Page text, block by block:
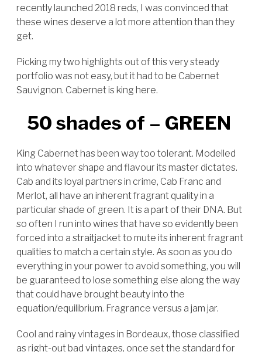
recently launched 2018 reds, I was convinced that
these wines deserve a lot more attention than they
get.
Picking my two highlights out of this very steady
portfolio was not easy, but it had to be Cabernet
Sauvignon. Cabernet is king here.
50 shades of – GREEN
King Cabernet has been way too tolerant. Modelled
into whatever shape and flavour its master dictates.
Cab and its loyal partners in crime, Cab Franc and
Merlot, all have an inherent fragrant quality in a
particular shade of green. It is a part of their DNA. But
so often I run into wines that have so evidently been
forced into a straitjacket to mute its inherent fragrant
qualities to match a certain style. As soon as you do
everything in your power to avoid something, you will
be guaranteed to lose something else along the way
that could have brought beauty into the
equation/equilibrium. Fragrance versus a jam jar.
Cool and rainy vintages in Bordeaux, those classified
as right-out bad vintages, once set the standard for